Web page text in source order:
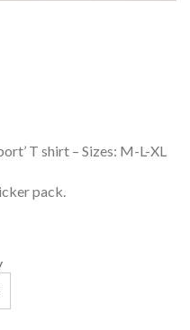
T shirt – Sizes: M-L-XL
pack.